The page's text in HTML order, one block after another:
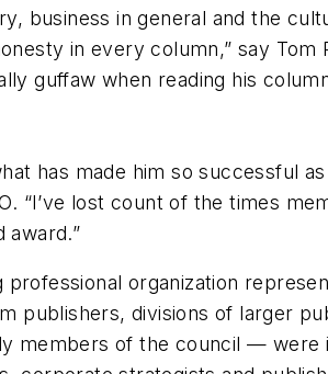
business in general and the
in every column,” say Tom
guffaw when reading his
has made him so successful
“I’ve lost count of the times
award.”
organization
publishers, divisions of larger
of the council — were